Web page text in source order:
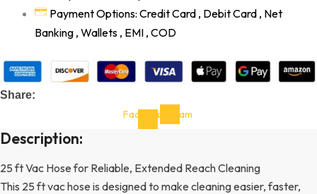
Payment Options: Credit Card , Debit Card , Net
Banking , Wallets , EMI , COD
Share:
Facebook-Instagram
Description:
25 ft Vac Hose for Reliable, Extended Reach Cleaning
This 25 ft vac hose is designed to make cleaning easier, faster,